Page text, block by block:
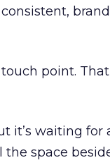
point.
it’s waiting for
the space